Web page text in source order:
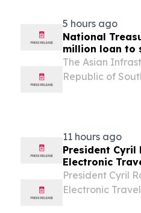
5 hours ago
National
million loan to
The Asian
Republic of
11 hours ago
President Cyril
Electronic
President Cyril
Electronic